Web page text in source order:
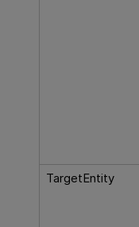
TargetEntity